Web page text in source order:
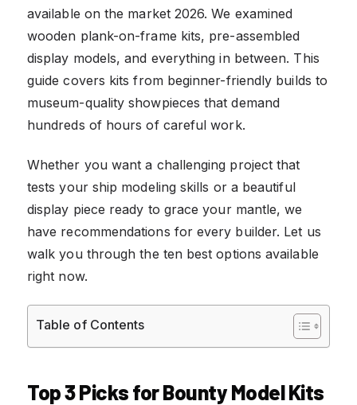
available on the market 2026. We examined
wooden plank-on-frame kits, pre-assembled
display models, and everything in between. This
guide covers kits from beginner-friendly builds to
museum-quality showpieces that demand
hundreds of hours of careful work.
Whether you want a challenging project that
tests your ship modeling skills or a beautiful
display piece ready to grace your mantle, we
have recommendations for every builder. Let us
walk you through the ten best options available
right now.
Table of Contents
Top 3 Picks for Bounty Model Kits